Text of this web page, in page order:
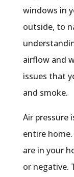
windows in
outside, to
airflow and
issues that
and smoke.
Air pressure
entire
are in your
or negative.